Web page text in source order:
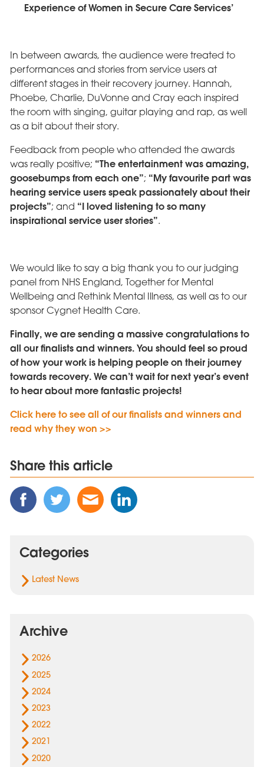
Experience of Women in Secure Care Services’
In between awards, the audience were treated to
performances and stories from service users at
different stages in their recovery journey. Hannah,
Phoebe, Charlie, DuVonne and Cray each inspired
the room with singing, guitar playing and rap, as well
as a bit about their story.
Feedback from people who attended the awards
was really positive; “The entertainment was amazing,
goosebumps from each one”; “My favourite part was
hearing service users speak passionately about their
projects”; and “I loved listening to so many
inspirational service user stories”.
We would like to say a big thank you to our judging
panel from NHS England, Together for Mental
Wellbeing and Rethink Mental Illness, as well as to our
sponsor Cygnet Health Care.
Finally, we are sending a massive congratulations to
all our finalists and winners. You should feel so proud
of how your work is helping people on their journey
towards recovery. We can’t wait for next year’s event
to hear about more fantastic projects!
Click here to see all of our finalists and winners and
read why they won >>
Share this article
Share
this
Facebook
Share
this
Twitter
Share
this
Share
this
Categories
Latest News
Archive
2026
2025
2024
2023
2022
2021
2020